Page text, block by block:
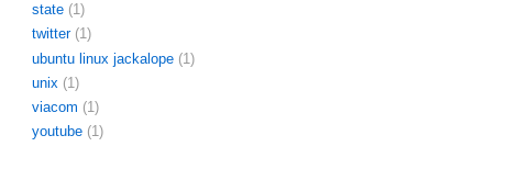
state (1)
twitter (1)
ubuntu linux jackalope (1)
unix (1)
viacom (1)
youtube (1)